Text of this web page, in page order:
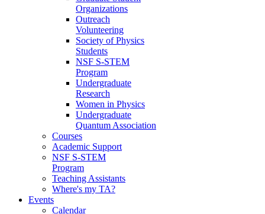
Organizations
Outreach
Volunteering
Society of Physics
Students
NSF S-STEM
Program
Undergraduate
Research
Women in Physics
Undergraduate
Quantum Association
Courses
Academic Support
NSF S-STEM
Program
Teaching Assistants
Where's my TA?
Events
Calendar